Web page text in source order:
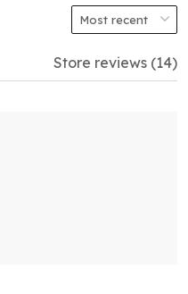
Store reviews (14)